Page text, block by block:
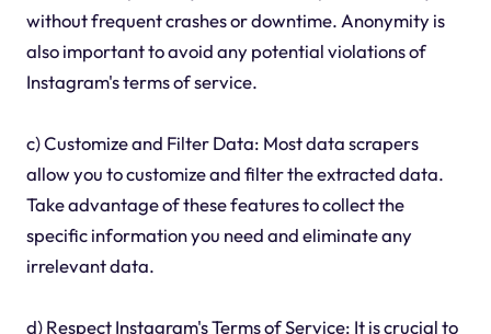
without frequent crashes or downtime. Anonymity is
also important to avoid any potential violations of
Instagram's terms of service.
c) Customize and Filter Data: Most data scrapers
allow you to customize and filter the extracted data.
Take advantage of these features to collect the
specific information you need and eliminate any
irrelevant data.
d) Respect Instagram's Terms of Service: It is crucial to